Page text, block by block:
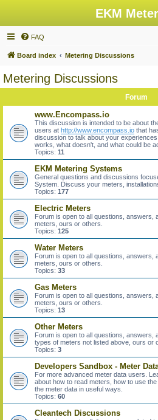
EKM
FAQ
Board index Metering Discussions
Metering Discussions
Forum
www.Encompass.io
This discussion is intended to be about
users at http://www.encompass.io that
discussion to talk about your
works, what doesn't, and what could be
Topics: 11
EKM Metering Systems
General questions and discussions
System. Discuss your meters,
Topics: 177
Electric Meters
Forum is open to all questions, answers,
meters, ours or others.
Topics: 125
Water Meters
Forum is open to all questions, answers,
meters, ours or others.
Topics: 33
Gas Meters
Forum is open to all questions, answers,
meters, ours or others.
Topics: 13
Other Meters
Forum is open to all questions, answers,
types of meters not listed above, ours or
Topics: 3
Developers Sandbox - Meter
For more advanced meter data users.
about how to read meters, how to use
the meter data in useful ways.
Topics: 60
Cleantech Discussions